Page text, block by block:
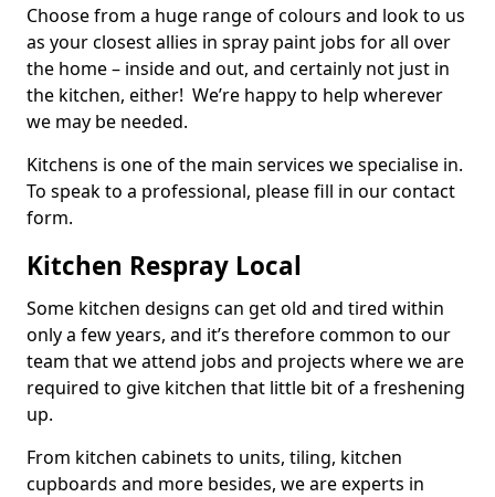
Choose from a huge range of colours and look to us
as your closest allies in spray paint jobs for all over
the home – inside and out, and certainly not just in
the kitchen, either! We’re happy to help wherever
we may be needed.
Kitchens is one of the main services we specialise in.
To speak to a professional, please fill in our contact
form.
Kitchen Respray Local
Some kitchen designs can get old and tired within
only a few years, and it’s therefore common to our
team that we attend jobs and projects where we are
required to give kitchen that little bit of a freshening
up.
From kitchen cabinets to units, tiling, kitchen
cupboards and more besides, we are experts in